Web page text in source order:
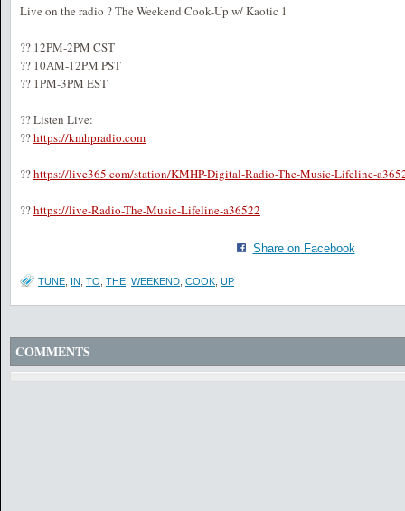
Live on the radio ? The Weekend Cook-Up w/ Kaotic 1
?? 12PM-2PM CST
?? 10AM-12PM PST
?? 1PM-3PM EST
?? Listen Live:
??https://kmhpradio.com
??https://live365.com/station/KMHP-Digital-Radio-The-Music-Lifeline-
??https://live-Radio-The-Music-Lifeline-a36522
Share on Facebook
TUNE IN TO THE WEEKEND COOK UP
COMMENTS